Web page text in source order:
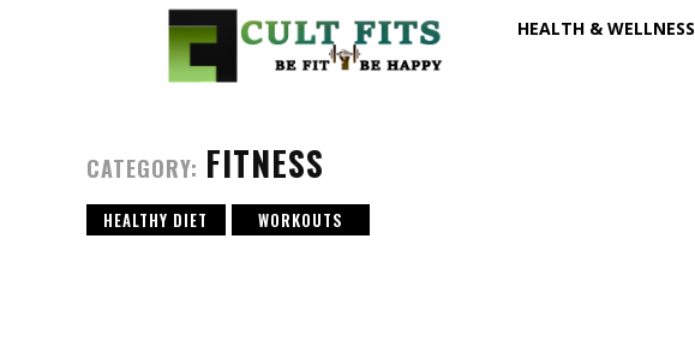
HEALTH & WELLNESS
CATEGORY: FITNESS
HEALTHY DIET WORKOUTS